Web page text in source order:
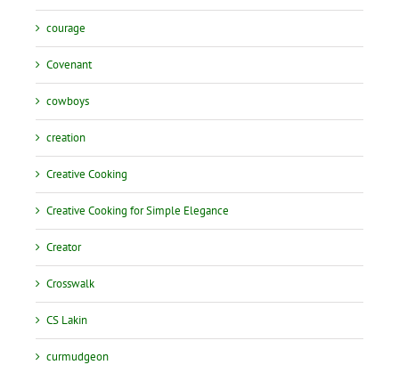
courage
Covenant
cowboys
creation
Creative Cooking
Creative Cooking for Simple Elegance
Creator
Crosswalk
CS Lakin
curmudgeon